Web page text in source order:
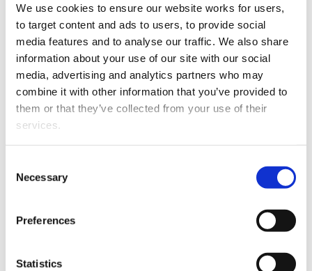
We use cookies to ensure our website works for users,
to target content and ads to users, to provide social
media features and to analyse our traffic. We also share
information about your use of our site with our social
media, advertising and analytics partners who may
combine it with other information that you’ve provided to
them or that they’ve collected from your use of their
services.
properly (Necessary cookies), you are able to withdraw
your consent to our use of cookies at any time. Please
note that we have also set the default for Statistical
cookies to “on”. Statistical cookies help us understand
reporting information anonymously. However, you can
Selection
Necessary
Preferences
Statistics
This article is over 3 years old. More recent
information on this subject may exist.
Toby joins after three and
a half years as manager of
international law at the
Ministry of Foreign Affairs
and Trade. Prior to that he
as a barrister in London.
Toby has a cross-
of public and